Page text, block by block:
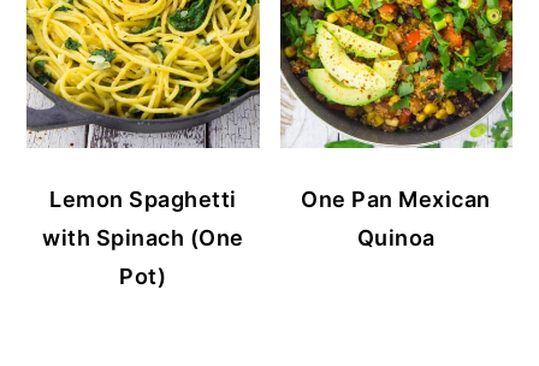
Lemon Spaghetti
with Spinach (One
Pot)
One Pan Mexican
Quinoa